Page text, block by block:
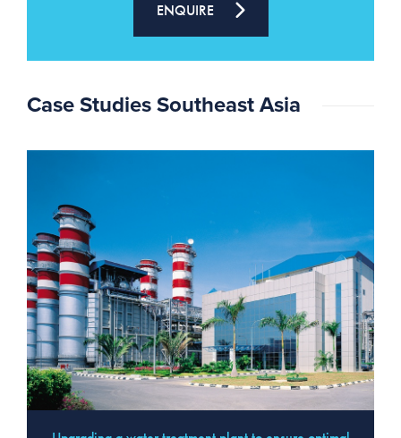
ENQUIRE
Case Studies Southeast Asia